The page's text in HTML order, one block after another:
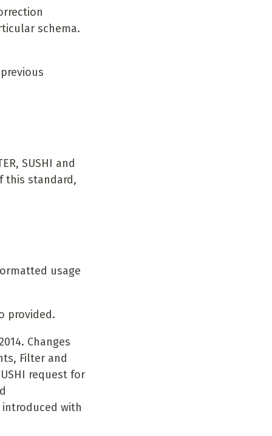
schema.
SUSHI and
this standard,
usage
provided.
Changes
Filter and
request for
with